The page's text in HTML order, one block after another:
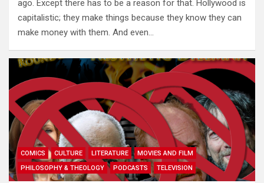
ago. Except there has to be a reason for that. Hollywood is
capitalistic; they make things because they know they can
make money with them. And even…
COMICS CULTURE LITERATURE
MOVIES AND FILM
PHILOSOPHY & THEOLOGY
PODCASTS TELEVISION